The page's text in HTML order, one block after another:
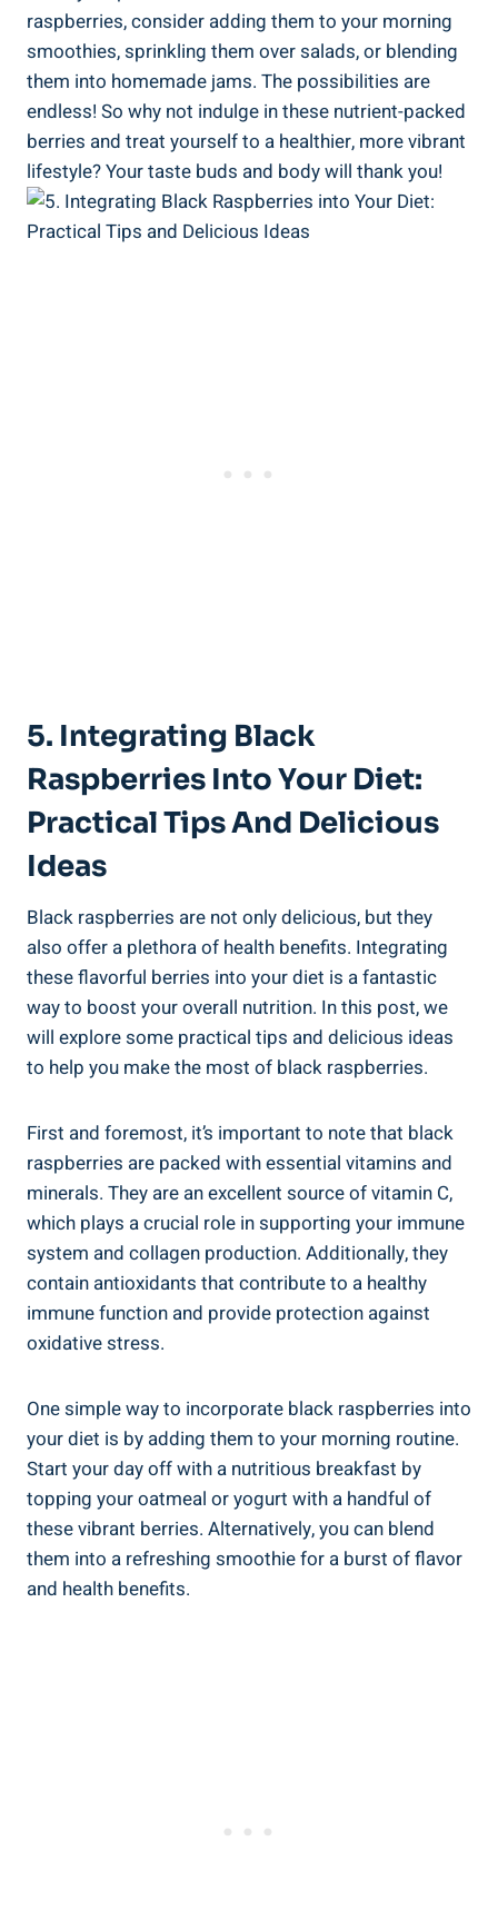
raspberries, consider adding them to your morning
smoothies, sprinkling them over salads, or blending
them into homemade jams. The possibilities are
endless! So why not indulge in these nutrient-packed
berries and treat yourself to a healthier, more vibrant
lifestyle? Your taste buds and body will thank you!
5. Integrating Black
Raspberries Into Your Diet:
Practical Tips And Delicious
Ideas
Black raspberries are not only delicious, but they
also offer a plethora of health benefits. Integrating
these flavorful berries into your diet is a fantastic
way to boost your overall nutrition. In this post, we
will explore some practical tips and delicious ideas
to help you make the most of black raspberries.
First and foremost, it’s important to note that black
raspberries are packed with essential vitamins and
minerals. They are an excellent source of vitamin C,
which plays a crucial role in supporting your immune
system and collagen production. Additionally, they
contain antioxidants that contribute to a healthy
immune function and provide protection against
oxidative stress.
One simple way to incorporate black raspberries into
your diet is by adding them to your morning routine.
Start your day off with a nutritious breakfast by
topping your oatmeal or yogurt with a handful of
these vibrant berries. Alternatively, you can blend
them into a refreshing smoothie for a burst of flavor
and health benefits.